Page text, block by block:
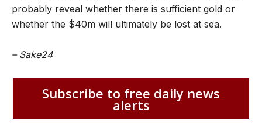
probably reveal whether there is sufficient gold or
whether the $40m will ultimately be lost at sea.
– Sake24
Subscribe to free daily news
alerts